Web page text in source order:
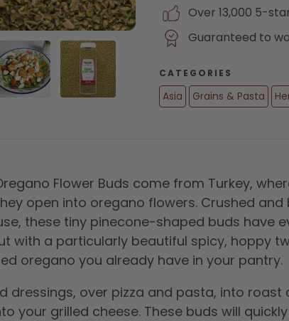
Load image 4 in gallery view
Load image 5 in gallery view
Over 13,000 5-
Guaranteed to
CATEGORIES
Asia Grains & Pasta
Flower Buds come from Turkey,
open into oregano flowers. Crushed and
these tiny pinecone-shaped buds have
with a particularly beautiful spicy, hoppy
oregano you already have in your pantry.
dressings, over pizza and pasta, into roast
your grilled cheese. These buds will